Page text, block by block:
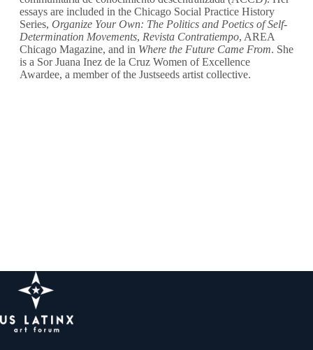
essays are included in the Chicago Social Practice History
Series, Organize Your Own: The Politics and Poetics of Self-
Determination Movements, Revista Contratiempo, AREA
Chicago Magazine, and in Where the Future Came From. She
is a Sor Juana Inez de la Cruz Women of Excellence
Awardee, a member of the Justseeds artist collective.